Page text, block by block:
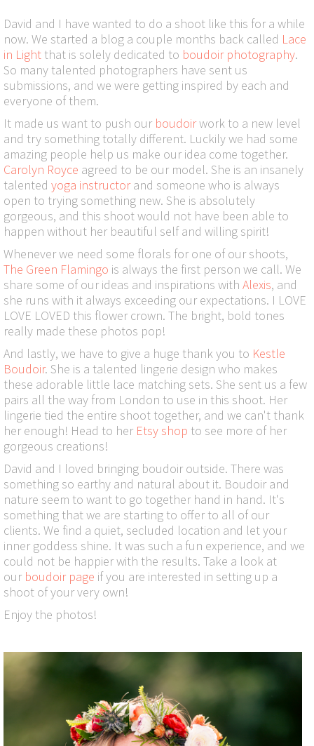
David and I have wanted to do a shoot like this for a while
now. We started a blog a couple months back called Lace
in Light that is solely dedicated to boudoir photography.
So many talented photographers have sent us
submissions, and we were getting inspired by each and
everyone of them.
It made us want to push our boudoirwork to a new level
and try something totally different. Luckily we had some
amazing people help us make our idea come together.
Carolyn Royce agreed to be our model. She is an insanely
talented yoga instructorand someone who is always
open to trying something new. She is absolutely
gorgeous, and this shoot would not have been able to
happen without her beautiful self and willing spirit!
Whenever we need some florals for one of our shoots,
The Green Flamingo is always the first person we call. We
share some of our ideas and inspirations with Alexis, and
she runs with it always exceeding our expectations. I LOVE
LOVE LOVED this flower crown. The bright, bold tones
really made these photos pop!
And lastly, we have to give a huge thank you to Kestle
Boudoir. She is a talented lingerie design who makes
these adorable little lace matching sets. She sent us a few
pairs all the way from London to use in this shoot. Her
lingerie tied the entire shoot together, and we can't thank
her enough! Head to her Etsy shop to see more of her
gorgeous creations!
David and I loved bringing boudoir outside. There was
something so earthy and natural about it. Boudoir and
nature seem to want to go together hand in hand. It's
something that we are starting to offer to all of our
clients. We find a quiet, secluded location and let your
inner goddess shine. It was such a fun experience, and we
could not be happier with the results. Take a look at
our boudoir page if you are interested in setting up a
shoot of your very own!
Enjoy the photos!